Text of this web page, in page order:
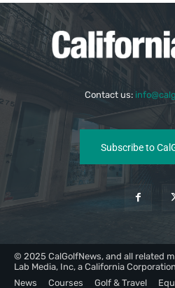
Contact us:
Subscribe to
© 2025 CalGolfNews, and all related
Lab Media, Inc, a California
News
Courses Golf & Travel